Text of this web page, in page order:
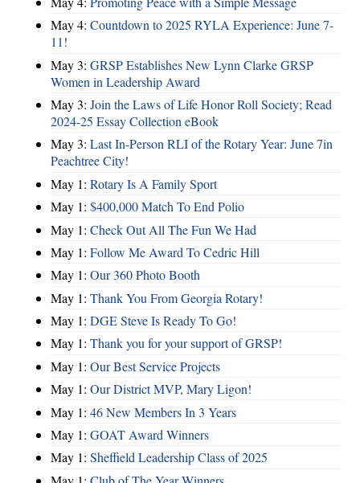
May 4: Countdown to 2025 RYLA Experience: June 7-
11!
May 3: GRSP Establishes New Lynn Clarke GRSP
Women in Leadership Award
May 3: Join the Laws of Life Honor Roll Society; Read
2024-25 Essay Collection eBook
May 3: Last In-Person RLI of the Rotary Year: June 7in
Peachtree City!
May 1: Rotary Is A Family Sport
May 1: $400,000 Match To End Polio
May 1: Check Out All The Fun We Had
May 1: Follow Me Award To Cedric Hill
May 1: Our 360 Photo Booth
May 1: Thank You From Georgia Rotary!
May 1: DGE Steve Is Ready To Go!
May 1: Thank you for your support of GRSP!
May 1: Our Best Service Projects
May 1: Our District MVP, Mary Ligon!
May 1: 46 New Members In 3 Years
May 1: GOAT Award Winners
May 1: Sheffield Leadership Class of 2025